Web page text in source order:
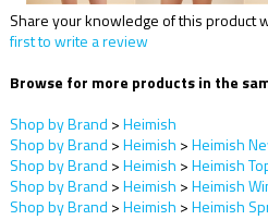
Share your knowledge of this product
first to write a review
Browse for more products in the
Shop by Brand >Heimish
Shop by Brand >Heimish >Heimish
Shop by Brand >Heimish >Heimish
Shop by Brand >Heimish >Heimish
Shop by Brand >Heimish >Heimish